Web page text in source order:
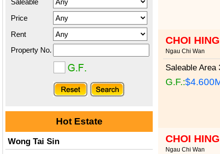
Saleable
Price
Rent
Property No.
Hot Estate
Wong Tai Sin
CHOI
Ngau Chi Wan
Saleable Area
G.F.:
CHOI
Ngau Chi Wan